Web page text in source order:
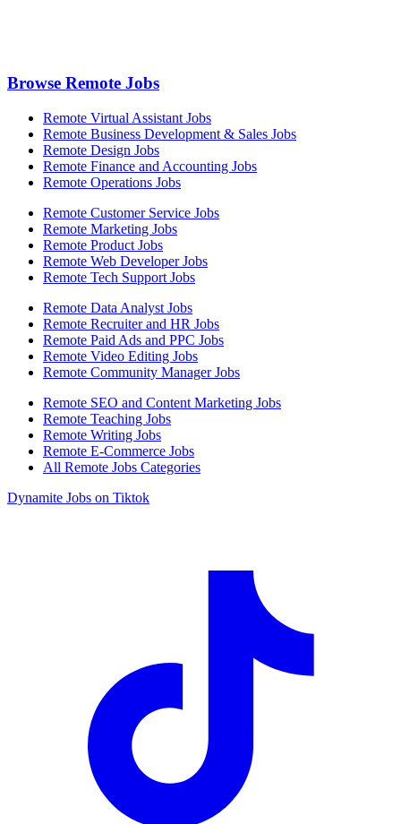
Browse Remote Jobs
Remote Virtual Assistant Jobs
Remote Business Development & Sales Jobs
Remote Design Jobs
Remote Finance and Accounting Jobs
Remote Operations Jobs
Remote Customer Service Jobs
Remote Marketing Jobs
Remote Product Jobs
Remote Web Developer Jobs
Remote Tech Support Jobs
Remote Data Analyst Jobs
Remote Recruiter and HR Jobs
Remote Paid Ads and PPC Jobs
Remote Video Editing Jobs
Remote Community Manager Jobs
Remote SEO and Content Marketing Jobs
Remote Teaching Jobs
Remote Writing Jobs
Remote E-Commerce Jobs
All Remote Jobs Categories
Dynamite Jobs on Tiktok